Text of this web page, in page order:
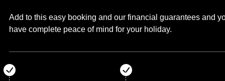
Add to this easy booking and our financial guarantees and
have complete peace of mind for your holiday.